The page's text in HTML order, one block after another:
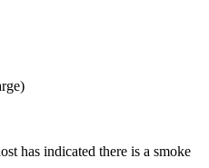
has indicated there is a smoke